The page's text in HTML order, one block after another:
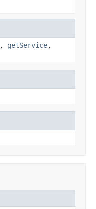
, getService,